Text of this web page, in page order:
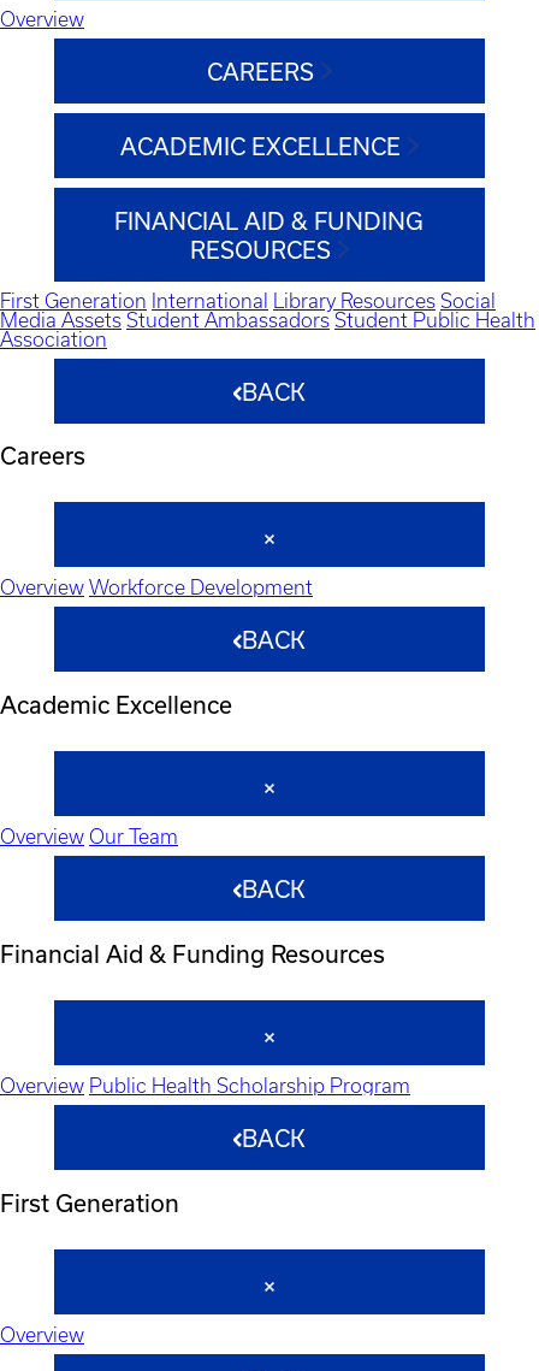
Overview
CAREERS
ACADEMIC EXCELLENCE
FINANCIAL AID & FUNDING
RESOURCES
First Generation International Library Resources Social
Media Assets Student Ambassadors Student Public Health
Association
BACK
Careers
Overview Workforce Development
BACK
Academic Excellence
Overview Our Team
BACK
Financial Aid & Funding Resources
Overview Public Health Scholarship Program
BACK
First Generation
Overview